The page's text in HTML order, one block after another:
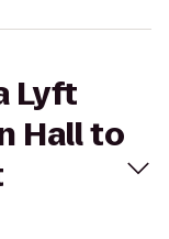
Lyft
Hall to